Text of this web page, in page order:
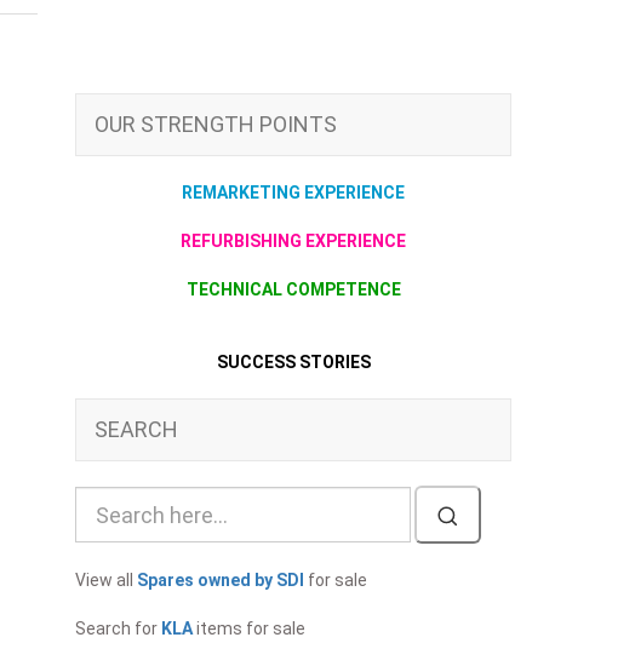
OUR STRENGTH POINTS
REMARKETING EXPERIENCE
REFURBISHING EXPERIENCE
TECHNICAL COMPETENCE
SUCCESS STORIES
SEARCH
View all Spares owned by SDI for sale
Search for KLAitems for sale